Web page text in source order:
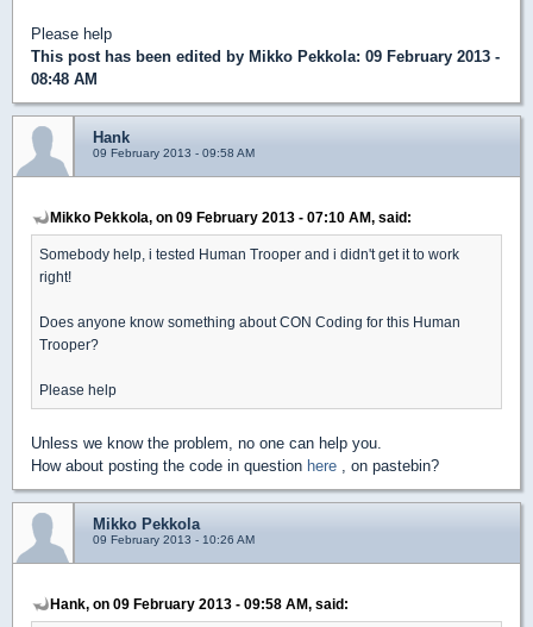
Please help
This post has been edited by Mikko Pekkola: 09 February 2013 -
08:48 AM
Hank
09 February 2013 - 09:58 AM
Mikko Pekkola, on 09 February 2013 - 07:10 AM, said:
Somebody help, i tested Human Trooper and i didn't get it to work
right!
Does anyone know something about CON Coding for this Human
Trooper?
Please help
Unless we know the problem, no one can help you.
How about posting the code in question here , on pastebin?
Mikko Pekkola
09 February 2013 - 10:26 AM
Hank, on 09 February 2013 - 09:58 AM, said: